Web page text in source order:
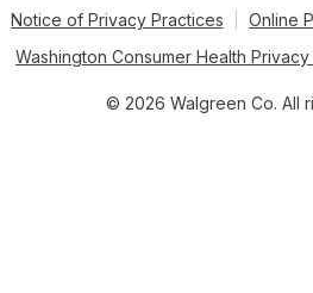
Notice of Privacy Practices
Online
Washington Consumer Health
© 2026 Walgreen Co. All